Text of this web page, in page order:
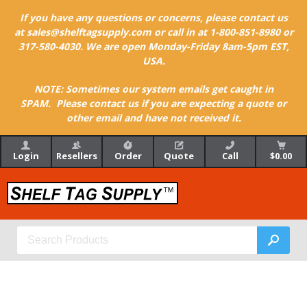
If you have any questions or concerns, please contact us
at sales@shelftagsupply.com or call in at 1-800-851-8980 or
317-580-4030. We are open Monday-Friday 8am-5pm EST,
USA.
NOTE: Sometimes our system emails get caught in
SPAM. Please contact us if you are expecting a quote or
other email and have not received it.
Login Resellers Order Quote Call $0.00